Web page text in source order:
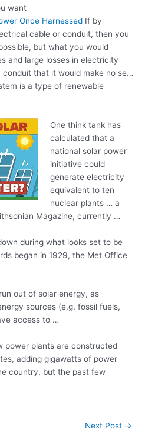
want
Once Harnessed If by
cable or conduit, then you
but what you would
and large losses in electricity
that it would make no se…
is a type of renewable
One think tank has
calculated that a
national solar power
initiative could
generate electricity
equivalent to ten
nuclear plants … a
Magazine, currently …
during what looks set to be
began in 1929, the Met Office
out of solar energy, as
sources (e.g. fossil fuels,
access to …
power plants are constructed
adding gigawatts of power
country, but the past few
Next Post →